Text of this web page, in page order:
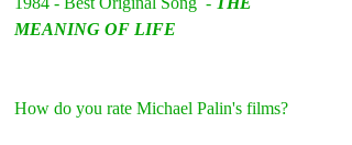
MEANING OF LIFE
How do you rate Michael Palin's films?